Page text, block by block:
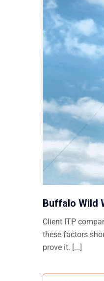
Buffalo Wild
Client ITP
these factors
prove it. [...]